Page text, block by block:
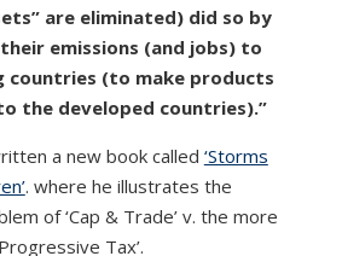
are eliminated) did so by
emissions (and jobs) to
countries (to make products
the developed countries).”
a new book called ‘Storms
. where he illustrates the
of ‘Cap & Trade’ v. the more
Tax’.